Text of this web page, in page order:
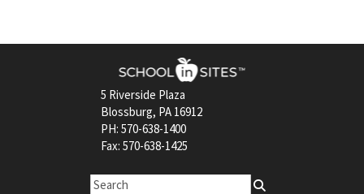
5 Riverside Plaza
Blossburg, PA 16912
PH: 570-638-1400
Fax: 570-638-1425